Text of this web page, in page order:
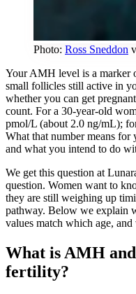
Photo: Ross Sneddon
Your AMH level is a marker
small follicles still active in
whether you can get
count. For a 30-year-old
pmol/L (about 2.0 ng/mL);
What that number means for
and what you intend to do
We get this question at
question. Women want to
they are still weighing up
pathway. Below we explain
values match which age,
What is AMH
fertility?